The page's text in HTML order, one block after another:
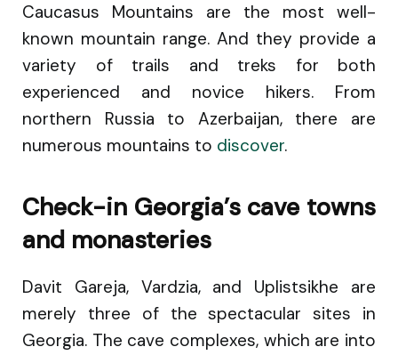
Caucasus Mountains are the most well-
known mountain range. And they provide a
variety of trails and treks for both
experienced and novice hikers. From
northern Russia to Azerbaijan, there are
numerous mountains to discover.
Check-in Georgia’s cave towns
and monasteries
Davit Gareja, Vardzia, and Uplistsikhe are
merely three of the spectacular sites in
Georgia. The cave complexes, which are into